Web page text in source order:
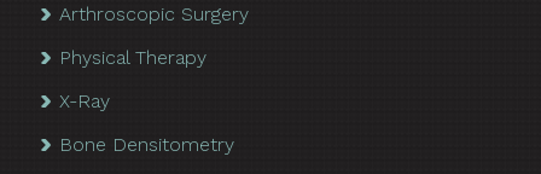
Arthroscopic Surgery
Physical Therapy
X-Ray
Bone Densitometry